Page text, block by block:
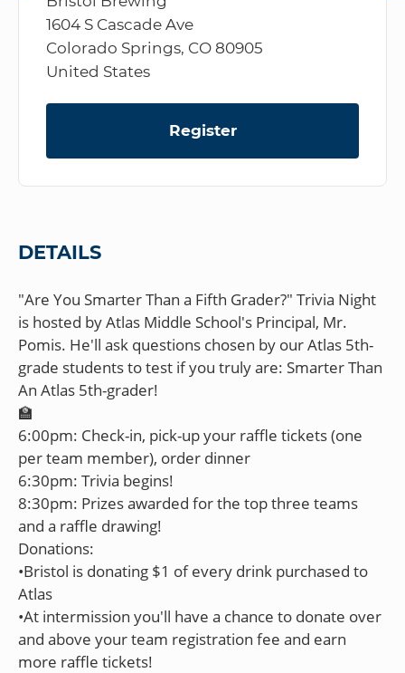
1604 S Cascade Ave
Colorado Springs, CO 80905
United States
Register
DETAILS
"Are You Smarter Than a Fifth Grader?" Trivia Night
is hosted by Atlas Middle School's Principal, Mr.
Pomis. He'll ask questions chosen by our Atlas 5th-
grade students to test if you truly are: Smarter Than
An Atlas 5th-grader!
🏫
6:00pm: Check-in, pick-up your raffle tickets (one
per team member), order dinner
6:30pm: Trivia begins!
8:30pm: Prizes awarded for the top three teams
and a raffle drawing!
Donations:
•Bristol is donating $1 of every drink purchased to
Atlas
•At intermission you'll have a chance to donate over
and above your team registration fee and earn
more raffle tickets!